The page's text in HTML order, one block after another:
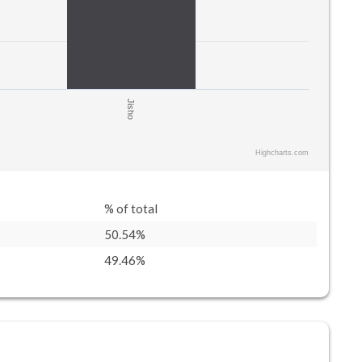
Jisho
Highcharts.com
% of total
50.54%
49.46%